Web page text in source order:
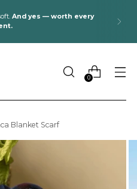
And yes — worth every
0
Blanket Scarf